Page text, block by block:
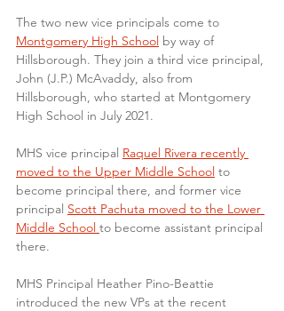
The two new vice principals come to
Montgomery High School by way of
Hillsborough. They join a third vice principal,
John (J.P.) McAvaddy, also from
Hillsborough, who started at Montgomery
High School in July 2021.
MHS vice principal Raquel Rivera recently
moved to the Upper Middle School to
become principal there, and former vice
principal Scott Pachuta moved to the Lower
Middle School to become assistant principal
there.
MHS Principal Heather Pino-Beattie
introduced the new VPs at the recent